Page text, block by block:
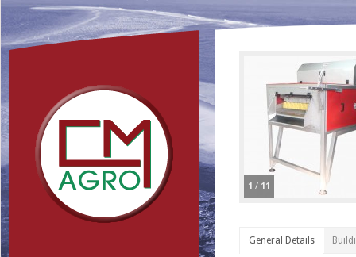
1 / 11
General Details